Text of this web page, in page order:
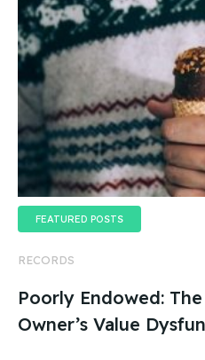
FEATURED POSTS
RECORDS
Poorly Endowed:
Owner’s Value